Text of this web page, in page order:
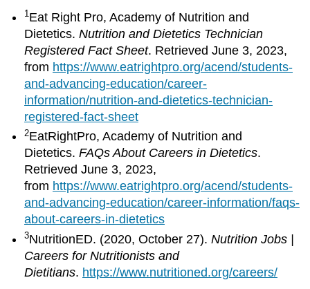
1Eat Right Pro, Academy of Nutrition and
Dietetics.Nutrition and Dietetics Technician
Registered Fact Sheet. Retrieved June 3, 2023,
from https://www.eatrightpro.org/acend/students-
and-advancing-education/career-
information/nutrition-and-dietetics-technician-
registered-fact-sheet
2EatRightPro, Academy of Nutrition and
Dietetics.FAQs About Careers in Dietetics.
Retrieved June 3, 2023,
from https://www.eatrightpro.org/acend/students-
and-advancing-education/career-information/faqs-
about-careers-in-dietetics
3NutritionED. (2020, October 27).Nutrition Jobs |
Careers for Nutritionists and
Dietitians. https://www.nutritioned.org/careers/